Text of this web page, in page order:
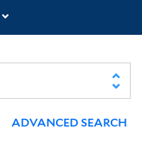
ADVANCED SEARCH